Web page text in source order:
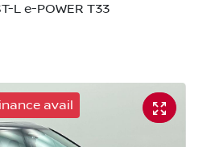
L e-POWER T33
avail